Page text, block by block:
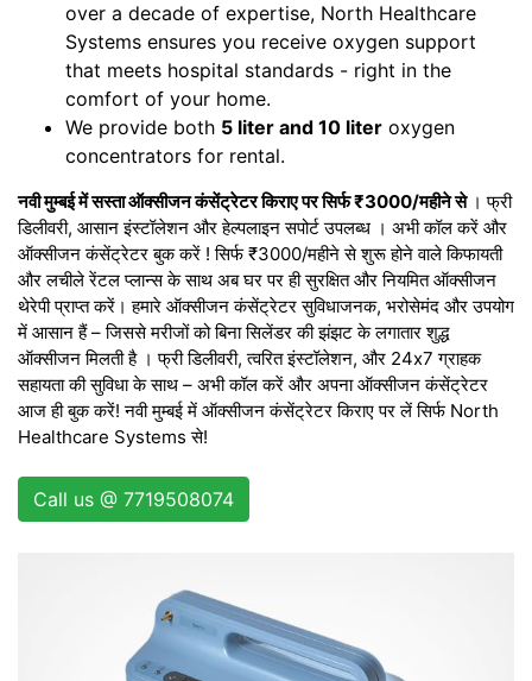
over a decade of expertise, North Healthcare
Systems ensures you receive oxygen support
that meets hospital standards - right in the
comfort of your home.
We provide both 5 liter and 10 liter oxygen
concentrators for rental.
नवी मुम्बई में सस्ता ऑक्सीजन कंसेंट्रेटर किराए पर सिर्फ ₹3000/महीने से । फ्री
डिलीवरी, आसान इंस्टॉलेशन और हेल्पलाइन सपोर्ट उपलब्ध । अभी कॉल करें और
ऑक्सीजन कंसेंट्रेटर बुक करें ! सिर्फ ₹3000/महीने से शुरू होने वाले किफायती
और लचीले रेंटल प्लान्स के साथ अब घर पर ही सुरक्षित और नियमित ऑक्सीजन
थेरेपी प्राप्त करें। हमारे ऑक्सीजन कंसेंट्रेटर सुविधाजनक, भरोसेमंद और उपयोग
में आसान हैं – जिससे मरीजों को बिना सिलेंडर की झंझट के लगातार शुद्ध
ऑक्सीजन मिलती है । फ्री डिलीवरी, त्वरित इंस्टॉलेशन, और 24x7 ग्राहक
सहायता की सुविधा के साथ – अभी कॉल करें और अपना ऑक्सीजन कंसेंट्रेटर
आज ही बुक करें! नवी मुम्बई में ऑक्सीजन कंसेंट्रेटर किराए पर लें सिर्फ North
Healthcare Systems से!
Call us @ 7719508074